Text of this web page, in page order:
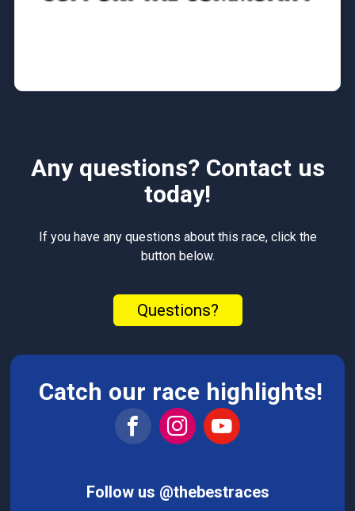
Any questions? Contact us
today!
If you have any questions about this race, click the
button below.
Questions?
Catch our race highlights!
Follow us @thebestraces